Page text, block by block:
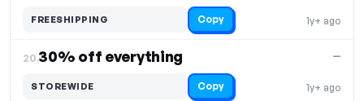
1y+ ago
FREESHIPPING Copy
20.30% off everything
1y+ ago
—
STOREWIDE Copy